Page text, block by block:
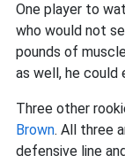
One player to
who would not
pounds of
as well, he could
Three other
Brown. All three
defensive line